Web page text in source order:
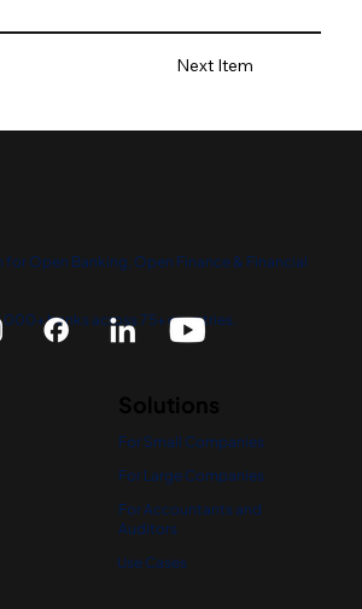
Next Item
For Small Companies
For Large Companies
For Accountants and
Auditors
Use Cases
Open Banking, Open Finance & Financial
banks across 75+ countries.